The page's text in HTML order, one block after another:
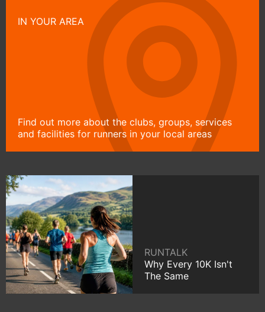
IN YOUR AREA
Find out more about the clubs, groups, services
and facilities for runners in your local areas
RUNTALK
Why Every 10K Isn't
The Same